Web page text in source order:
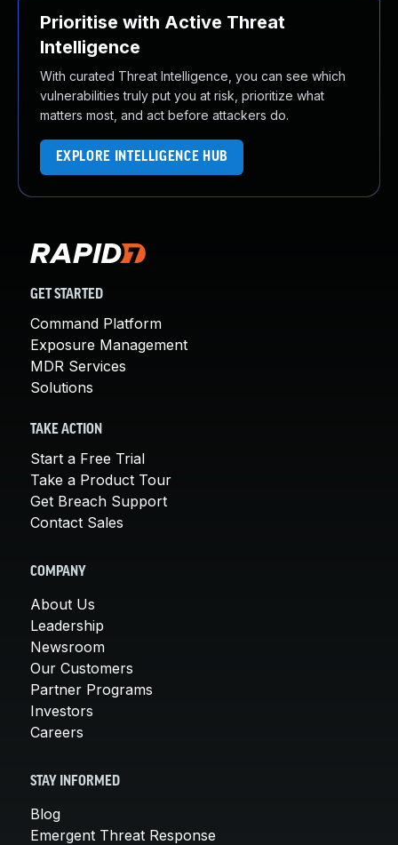
Prioritise with Active Threat
Intelligence
With curated Threat Intelligence, you can see which
vulnerabilities truly put you at risk, prioritize what
matters most, and act before attackers do.
EXPLORE INTELLIGENCE HUB
GET STARTED
Command Platform
Exposure Management
MDR Services
Solutions
TAKE ACTION
Start a Free Trial
Take a Product Tour
Get Breach Support
Contact Sales
COMPANY
About Us
Leadership
Newsroom
Our Customers
Partner Programs
Investors
Careers
STAY INFORMED
Blog
Emergent Threat Response